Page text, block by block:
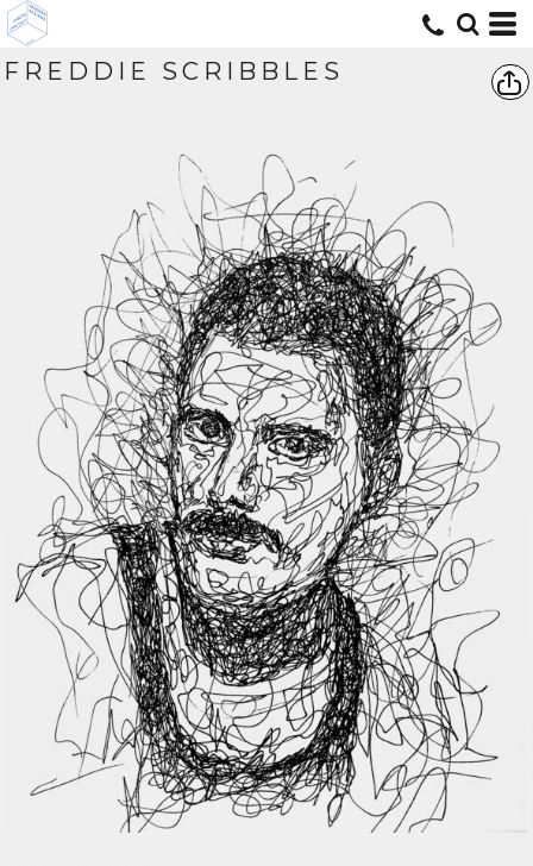
FREDDIE SCRIBBLES